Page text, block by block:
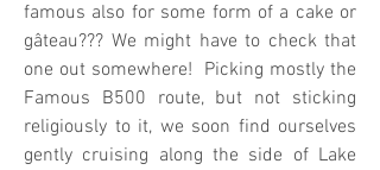
famous also for some form of a cake or
gâteau??? We might have to check that
one out somewhere! Picking mostly the
Famous B500 route, but not sticking
religiously to it, we soon find ourselves
gently cruising along the side of Lake